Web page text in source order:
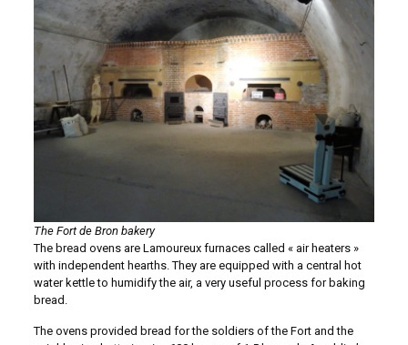
The Fort de Bron bakery
The bread ovens are Lamoureux furnaces called « air heaters »
with independent hearths. They are equipped with a central hot
water kettle to humidify the air, a very useful process for baking
bread.
The ovens provided bread for the soldiers of the Fort and the